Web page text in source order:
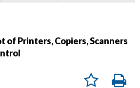
of Printers, Copiers, Scanners